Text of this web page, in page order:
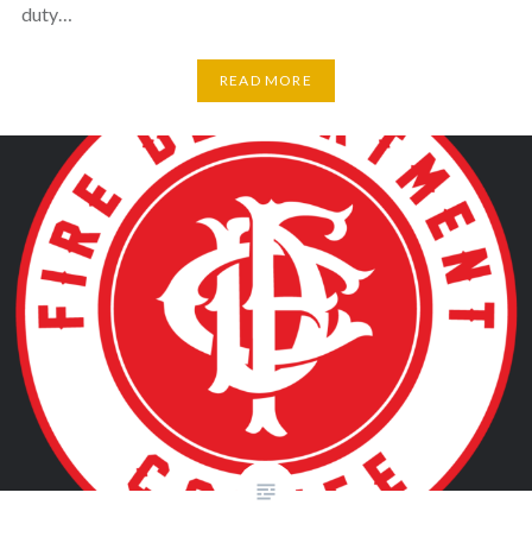
duty…
READ MORE